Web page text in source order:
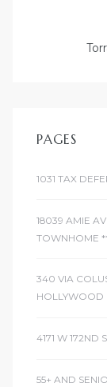
PAGES
1031 TAX
18039 AMIE
TOWNHOME
340 VIA
HOLLYWOOD
4171 W 172ND
55+ AND